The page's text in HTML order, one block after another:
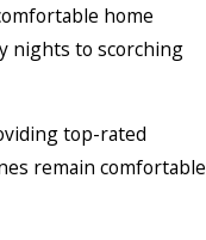
home
nights to scorching
top-rated
remain comfortable